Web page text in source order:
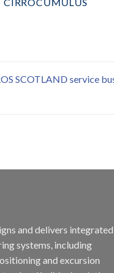
SCOTLAND service
and delivers integrated
systems, including
and excursion